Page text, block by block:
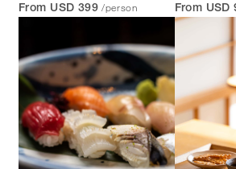
From USD 399 /person
From USD